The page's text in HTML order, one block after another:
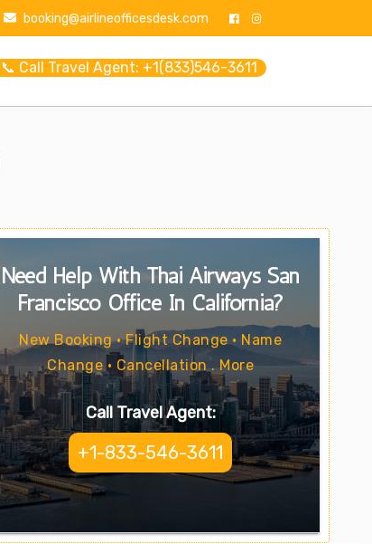
booking@airlineofficesdesk.com
📞 Call Travel Agent: +1(833)546-3611
Need Help With Thai Airways San
Francisco Office In California?
New Booking • Flight Change • Name
Change • Cancellation . More
Call Travel Agent:
+1-833-546-3611